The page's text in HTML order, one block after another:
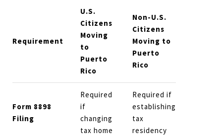
Requirement
U.S.
Citizens
Moving
to
Puerto
Rico
Non-U.S.
Citizens
Moving to
Puerto
Rico
Form 8898
Filing
Required
if
changing
tax home
Required if
establishing
tax
residency